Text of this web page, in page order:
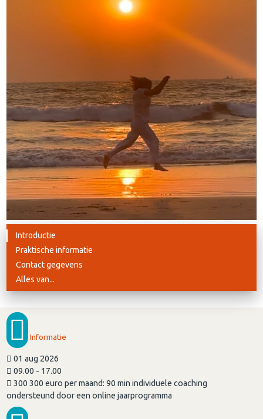
Introductie
Praktische informatie
Contact gegevens
Alles van...
Informatie
01 aug 2026
09.00 - 17.00
300 300 euro per maand: 90 min individuele coaching
ondersteund door een online jaarprogramma